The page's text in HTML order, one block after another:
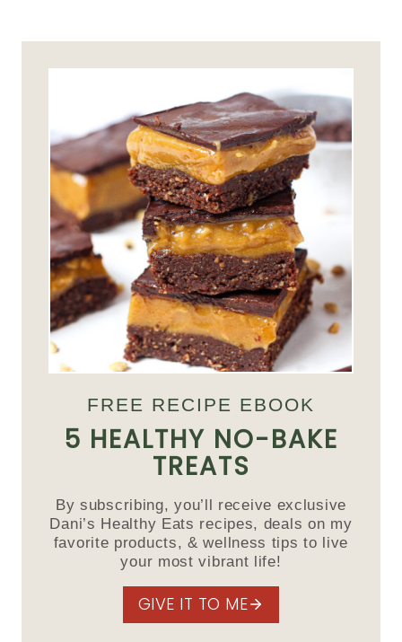
FREE RECIPE EBOOK
5 HEALTHY NO-BAKE
TREATS
By subscribing, you’ll receive exclusive
Dani’s Healthy Eats recipes, deals on my
favorite products, & wellness tips to live
your most vibrant life!
GIVE IT TO ME